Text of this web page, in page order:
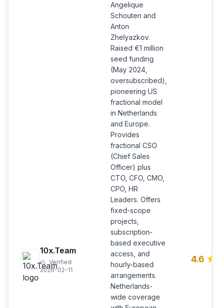
10x.Team
Verified
2026-02-11
Angelique
Schouten and
Anton
Zhelyazkov.
Raised €1 million
seed funding
(May 2024,
oversubscribed),
pioneering US
fractional model
in Netherlands
and Europe.
Provides
fractional CSO
(Chief Sales
Officer) plus
CTO, CFO, CMO,
CPO, HR
Leaders. Offers
fixed-scope
projects,
subscription-
based executive
access, and
hourly-based
arrangements.
Netherlands-
wide coverage
4.6